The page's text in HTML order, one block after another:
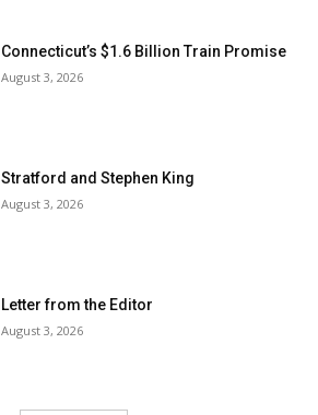
Connecticut’s $1.6 Billion Train Promise
August 3, 2026
Stratford and Stephen King
August 3, 2026
Letter from the Editor
August 3, 2026